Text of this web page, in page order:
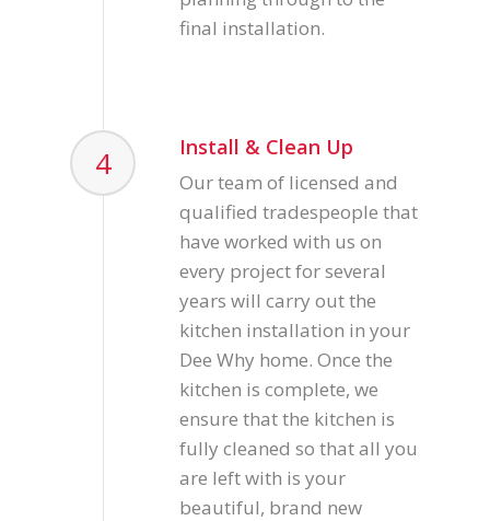
final installation.
4 Install & Clean Up
Our team of licensed and
qualified tradespeople that
have worked with us on
every project for several
years will carry out the
kitchen installation in your
Dee Why home. Once the
kitchen is complete, we
ensure that the kitchen is
fully cleaned so that all you
are left with is your
beautiful, brand new